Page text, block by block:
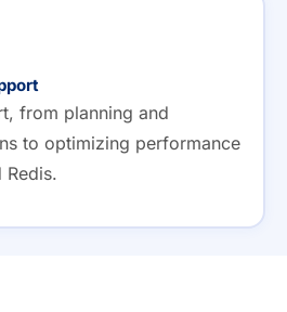
from planning and
to optimizing performance
Redis.